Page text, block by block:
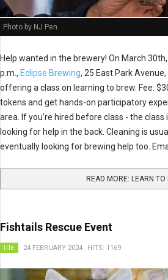
Photo by NJ Pen
Help wanted in the brewery! On March
p.m., Eclipse Brewing, 25 East Park
offering a class on learning to brew. Fee:
tokens and get hands-on participatory
area. If you're hired before class - the class
looking for help in the back. Cleaning is
eventually looking for brewing help too.
READ MORE: LEARN TO
Fishtails Rescue Event
life 24 FEBRUARY 2024 HITS: 1169